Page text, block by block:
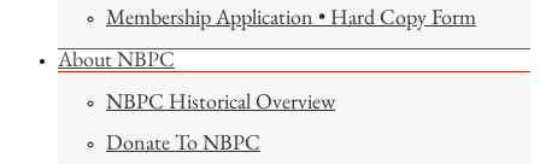
Membership Application • Hard Copy Form
About NBPC
NBPC Historical Overview
Donate To NBPC